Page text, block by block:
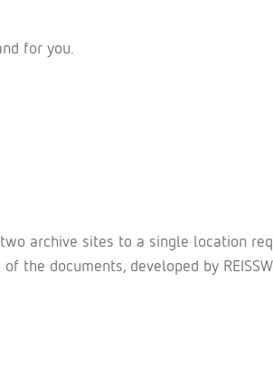
for you.
archive sites to a single location
documents, developed by